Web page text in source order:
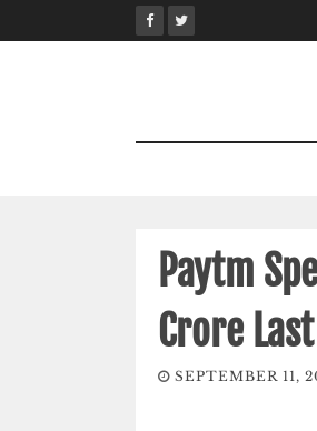
to
Paytm
Crore
SEPTEMBER 11,